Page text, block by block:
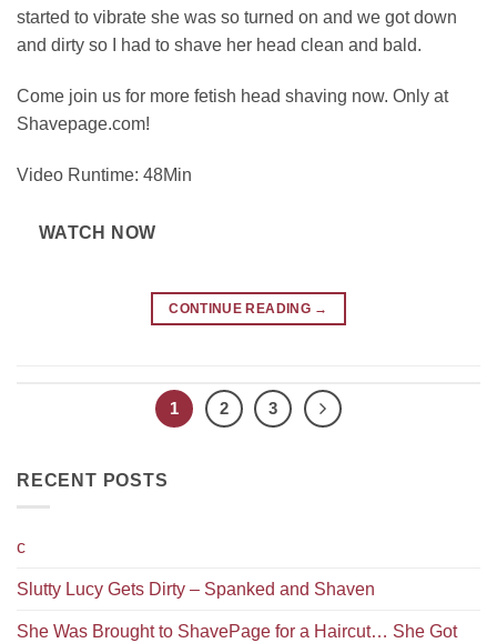
started to vibrate she was so turned on and we got down
and dirty so I had to shave her head clean and bald.
Come join us for more fetish head shaving now. Only at
Shavepage.com!
Video Runtime: 48Min
WATCH NOW
CONTINUE READING →
1 2 3
RECENT POSTS
c
Slutty Lucy Gets Dirty – Spanked and Shaven
She Was Brought to ShavePage for a Haircut… She Got